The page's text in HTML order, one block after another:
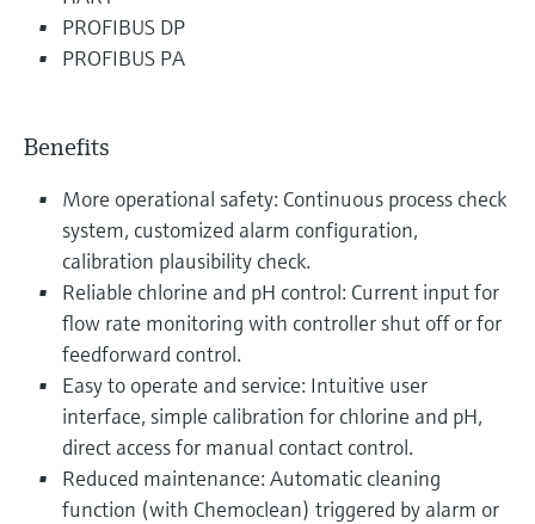
PROFIBUS DP
PROFIBUS PA
Benefits
More operational safety: Continuous process check
system, customized alarm configuration,
calibration plausibility check.
Reliable chlorine and pH control: Current input for
flow rate monitoring with controller shut off or for
feedforward control.
Easy to operate and service: Intuitive user
interface, simple calibration for chlorine and pH,
direct access for manual contact control.
Reduced maintenance: Automatic cleaning
function (with Chemoclean) triggered by alarm or